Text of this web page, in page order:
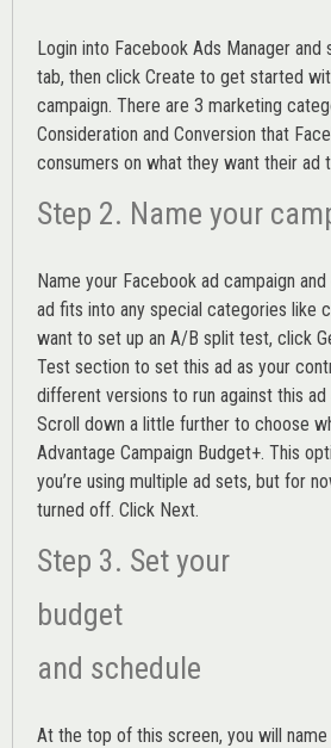
Login into Facebook Ads Manager and
tab, then click Create to get started
campaign. There are 3 marketing
Consideration and Conversion that
consumers on what they want their ad
Step 2. Name your
Name your Facebook ad campaign
ad fits into any special categories like
want to set up an A/B split test, click
Test section to set this ad as your
different versions to run against this ad
Scroll down a little further to choose
Advantage Campaign Budget+. This
you’re using multiple ad sets, but for
turned off. Click Next.
Step 3. Set your
budget
and schedule
At the top of this screen, you will